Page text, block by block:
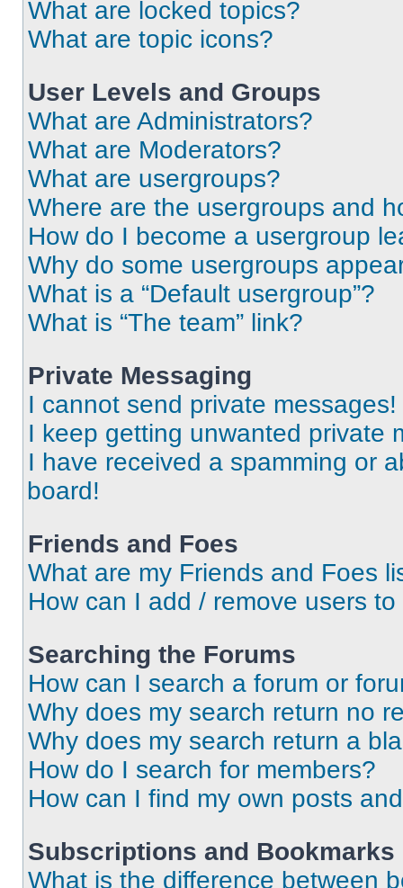
What are locked topics?
What are topic icons?
User Levels and Groups
What are Administrators?
What are Moderators?
What are usergroups?
Where are the usergroups and
How do I become a usergroup
Why do some usergroups
What is a “Default usergroup”?
What is “The team” link?
Private Messaging
I cannot send private messages!
I keep getting unwanted private
I have received a spamming or
board!
Friends and Foes
What are my Friends and Foes
How can I add / remove users
Searching the Forums
How can I search a forum or
Why does my search return no
Why does my search return a
How do I search for members?
How can I find my own posts
Subscriptions and Bookmarks
What is the difference between